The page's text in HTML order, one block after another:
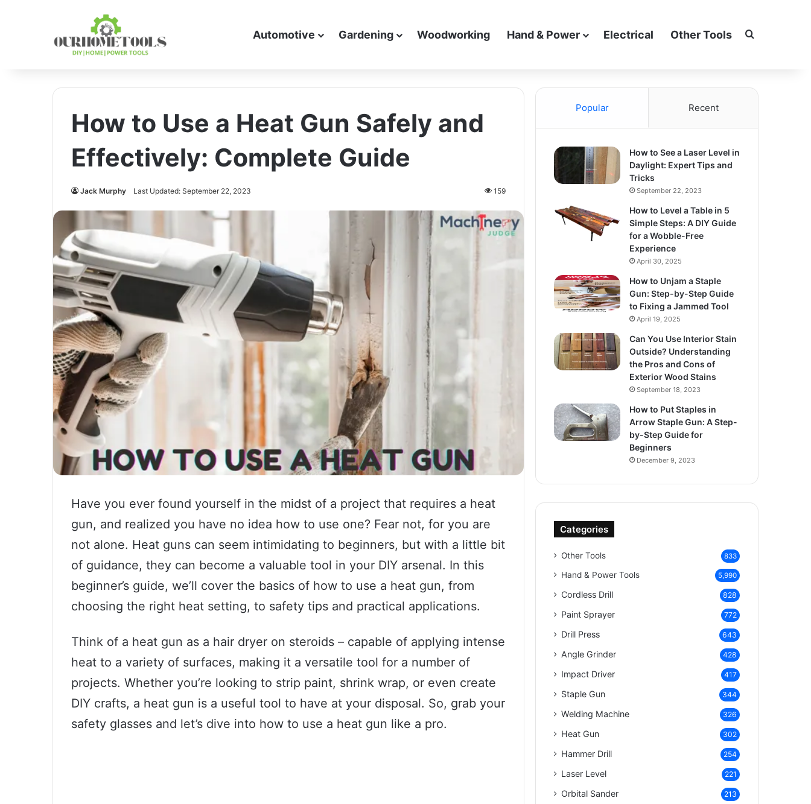
Automotive Gardening Woodworking Hand & Power Electrical Other Tools Search for
How to Use a Heat Gun Safely and
Effectively: Complete Guide
Jack Murphy Last Updated: September 22, 2023 159
Have you ever found yourself in the midst of a project that requires a heat
gun, and realized you have no idea how to use one? Fear not, for you are
not alone. Heat guns can seem intimidating to beginners, but with a little bit
of guidance, they can become a valuable tool in your DIY arsenal. In this
beginner’s guide, we’ll cover the basics of how to use a heat gun, from
choosing the right heat setting, to safety tips and practical applications.
Think of a heat gun as a hair dryer on steroids – capable of applying intense
heat to a variety of surfaces, making it a versatile tool for a number of
projects. Whether you’re looking to strip paint, shrink wrap, or even create
DIY crafts, a heat gun is a useful tool to have at your disposal. So, grab your
safety glasses and let’s dive into how to use a heat gun like a pro.
Popular Recent
How to See a Laser Level in
Daylight: Expert Tips and
Tricks
September 22, 2023
How to Level a Table in 5
Simple Steps: A DIY Guide
for a Wobble-Free
Experience
April 30, 2025
How to Unjam a Staple
Gun: Step-by-Step Guide
to Fixing a Jammed Tool
April 19, 2025
Can You Use Interior Stain
Outside? Understanding
the Pros and Cons of
Exterior Wood Stains
September 18, 2023
How to Put Staples in
Arrow Staple Gun: A Step-
by-Step Guide for
Beginners
December 9, 2023
Categories
Other Tools 833
Hand & Power Tools 5,990
Cordless Drill 828
Paint Sprayer 772
Drill Press 643
Angle Grinder 428
Impact Driver 417
Staple Gun 344
Welding Machine 326
Heat Gun 302
Hammer Drill 254
Laser Level 221
Orbital Sander 213